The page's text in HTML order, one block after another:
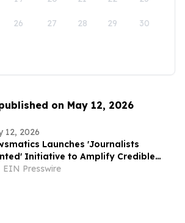
26 27 28 29 30
on May 12, 2026
12, 2026
Launches 'Journalists
Initiative to Amplify Credible
and Expand Audience Reach
EIN Presswire